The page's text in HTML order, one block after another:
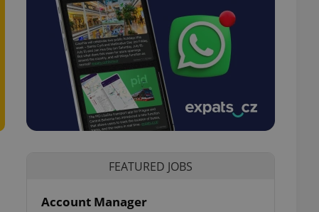
FEATURED JOBS
Account Manager